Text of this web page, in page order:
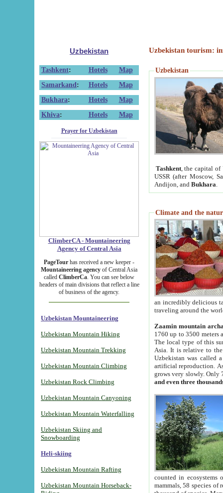
Uzbekistan
Tashkent: Hotels
Map
Samarkand : Hotels
Map
Bukhara: Hotels
Map
Khiva: Hotels Map
Prayer for Uzbekistan
ClimberCA - Mountaineering
Agency of Central Asia
PageTour has received a new keeper -
Mountaineering agency of Central Asia
called ClimberCa. You can see below
headers of main divisions that reflect a line
of business of the agency.
Uzbekistan Mountaineering
Uzbekistan Mountain Hiking
Uzbekistan Mountain Trekking
Uzbekistan Mountain Climbing
Uzbekistan Rock Climbing
Uzbekistan Mountain Canyoning
Uzbekistan Mountain Waterfalling
Uzbekistan Skiing and
Snowboarding
Heli-skiing
Uzbekistan Mountain Rafting
Uzbekistan Mountain Horseback-
Uzbekistan tourism:
Uzbekistan
Tashkent, the capital of
USSR (after Moscow,
Andijon, and Bukhara
Climate and the
an incredibly delicious
traveling around the
Zaamin mountain
1760 up to 3500 meters
The local type of this
Asia. It is relative to
Uzbekistan was called
artificial reproduction.
grows very slowly. Only
and even three
counted in ecosystems
mammals, 58 species of